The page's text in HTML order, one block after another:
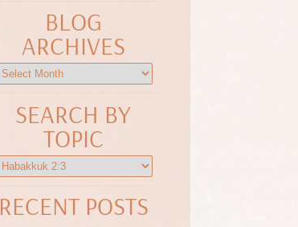
BLOG
ARCHIVES
SEARCH BY
TOPIC
RECENT POSTS